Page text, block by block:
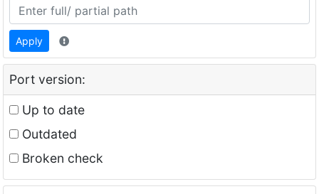
Apply
Port version:
Up to date
Outdated
Broken check